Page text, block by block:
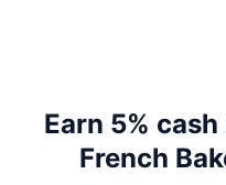
Earn 5%
French